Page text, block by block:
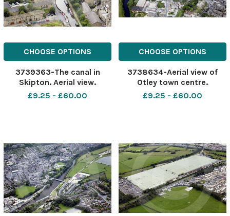
CHOOSE OPTIONS
3739363-The canal in
Skipton. Aerial view.
£9.25 - £60.00
CHOOSE OPTIONS
3738634-Aerial view of
Otley town centre.
£9.25 - £60.00